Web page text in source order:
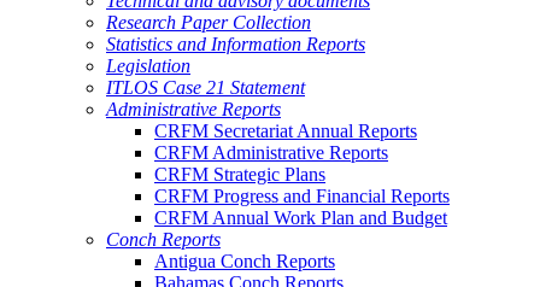
Research Paper Collection
Statistics and Information Reports
Legislation
ITLOS Case 21 Statement
Administrative Reports
CRFM Secretariat Annual Reports
CRFM Administrative Reports
CRFM Strategic Plans
CRFM Progress and Financial Reports
CRFM Annual Work Plan and Budget
Conch Reports
Antigua Conch Reports
Bahamas Conch Reports